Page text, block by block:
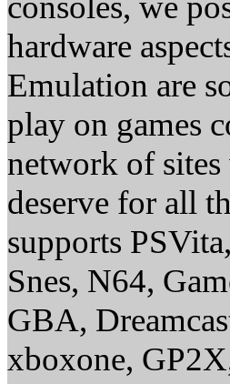
hardware
Emulation are
play on games
network of sites
deserve for all
supports
Snes, N64,
GBA,
xboxone,